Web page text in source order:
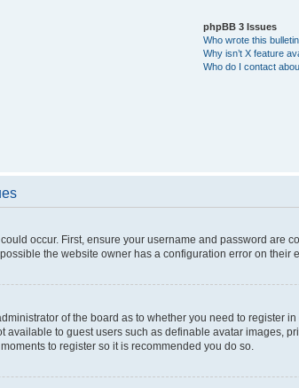
phpBB 3 Issues
Who wrote this
Why isn’t X feature
Who do I contact
occur. First, ensure your username and password are
the website owner has a configuration error on their
of the board as to whether you need to register
available to guest users such as definable avatar images,
to register so it is recommended you do so.